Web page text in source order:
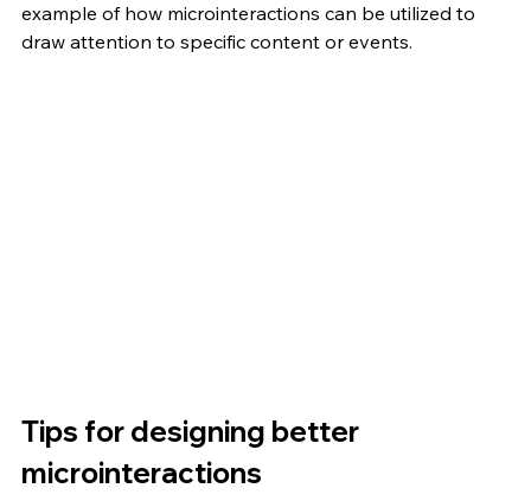
example of how microinteractions can be utilized to
draw attention to specific content or events.
Tips for designing better
microinteractions